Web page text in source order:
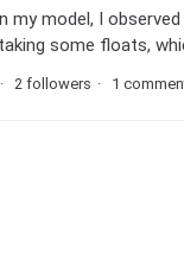
model, I
some floats,
2 followers 1